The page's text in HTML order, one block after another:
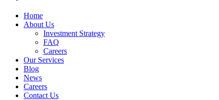
Home
About Us
Investment Strategy
FAQ
Careers
Our Services
Blog
News
Careers
Contact Us